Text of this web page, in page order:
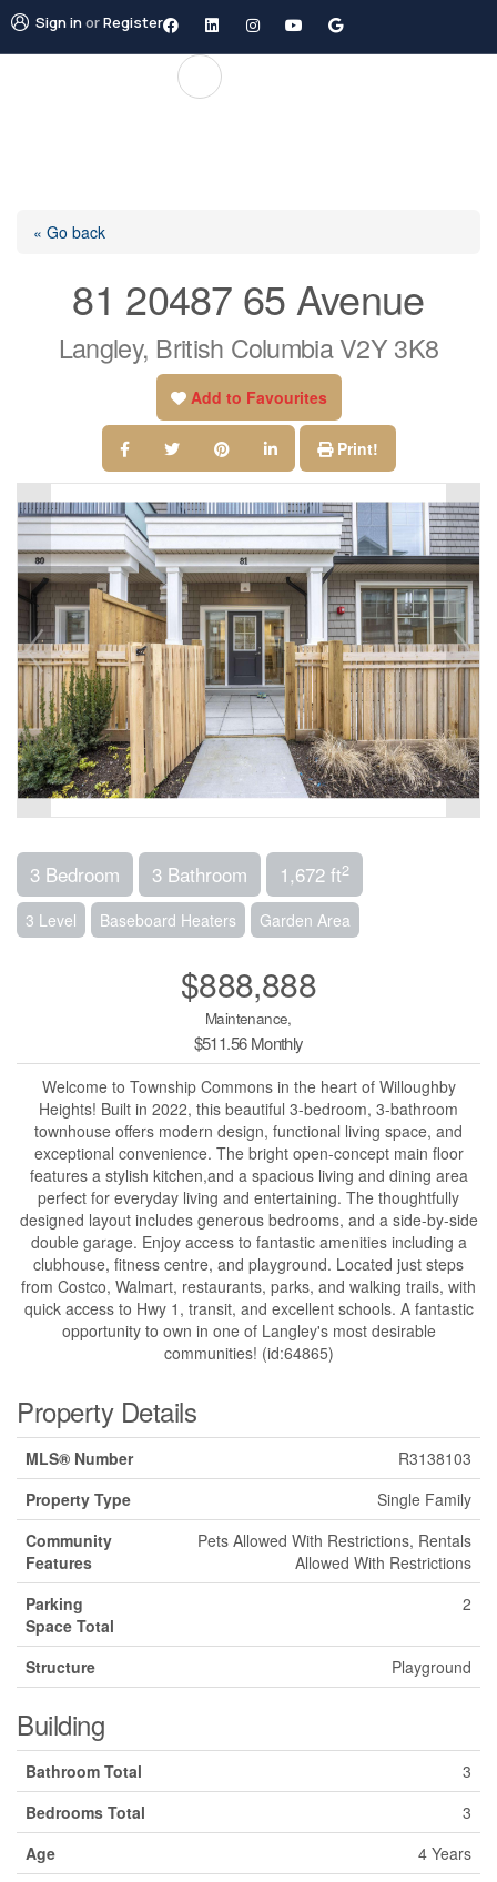
Sign inorRegister
« Go back
81 20487 65 Avenue
Langley, British Columbia V2Y 3K8
Add to Favourites
Print!
3 Bedroom 3 Bathroom 1,672 ft2
3 Level Baseboard Heaters Garden Area
$888,888
Maintenance,
$511.56 Monthly
Welcome to Township Commons in the heart of Willoughby
Heights! Built in 2022, this beautiful 3-bedroom, 3-bathroom
townhouse offers modern design, functional living space, and
exceptional convenience. The bright open-concept main floor
features a stylish kitchen,and a spacious living and dining area
perfect for everyday living and entertaining. The thoughtfully
designed layout includes generous bedrooms, and a side-by-side
double garage. Enjoy access to fantastic amenities including a
clubhouse, fitness centre, and playground. Located just steps
from Costco, Walmart, restaurants, parks, and walking trails, with
quick access to Hwy 1, transit, and excellent schools. A fantastic
opportunity to own in one of Langley's most desirable
communities! (id:64865)
Property Details
MLS® Number
R3138103
Property Type
Single Family
Community
Features
Pets Allowed With Restrictions, Rentals
Allowed With Restrictions
Parking
Space Total
2
Structure Playground
Building
Bathroom Total
3
Bedrooms Total
3
Age
4 Years